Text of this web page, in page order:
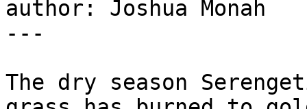
author: Joshua Monah
---
The dry season